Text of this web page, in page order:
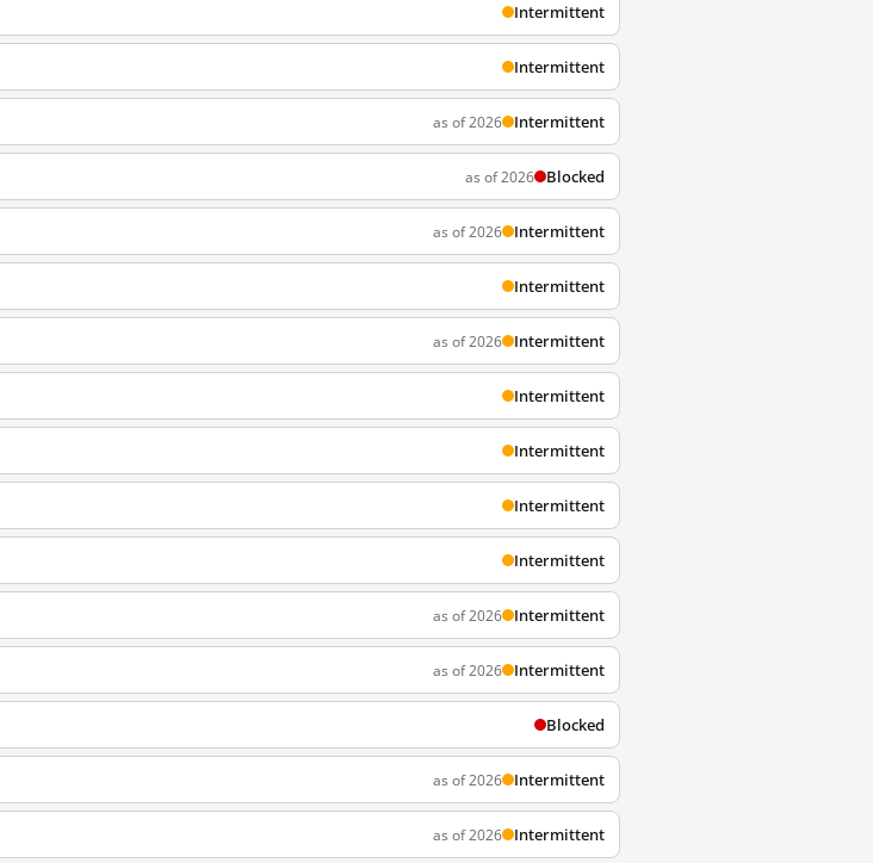
Intermittent
Intermittent
as of 2026 Intermittent
as of 2026 Blocked
as of 2026 Intermittent
Intermittent
as of 2026 Intermittent
Intermittent
Intermittent
Intermittent
Intermittent
as of 2026 Intermittent
as of 2026 Intermittent
Blocked
as of 2026 Intermittent
as of 2026 Intermittent